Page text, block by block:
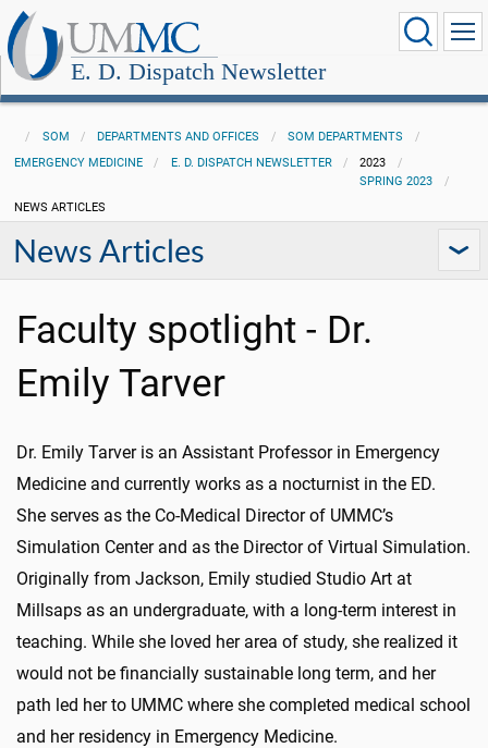
E. D. Dispatch Newsletter
SOM DEPARTMENTS AND OFFICES
SOM DEPARTMENTS
EMERGENCY MEDICINE
E. D. DISPATCH NEWSLETTER
2023
SPRING 2023
NEWS ARTICLES
News Articles
Faculty spotlight - Dr.
Emily Tarver
Dr. Emily Tarver is an Assistant Professor in Emergency
Medicine and currently works as a nocturnist in the ED.
She serves as the Co-Medical Director of UMMC’s
Simulation Center and as the Director of Virtual Simulation.
Originally from Jackson, Emily studied Studio Art at
Millsaps as an undergraduate, with a long-term interest in
teaching. While she loved her area of study, she realized it
would not be financially sustainable long term, and her
path led her to UMMC where she completed medical school
and her residency in Emergency Medicine.